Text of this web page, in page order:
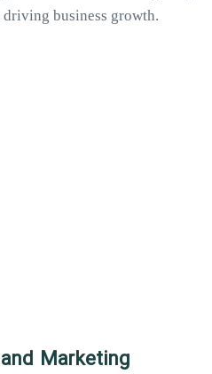
business growth.
Marketing